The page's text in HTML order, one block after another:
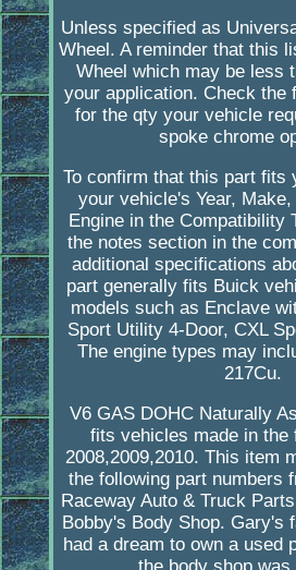
Unless specified as
Wheel. A reminder that this
Wheel which may be less
your application. Check the
for the qty your vehicle
spoke chrome
To confirm that this part fits
your vehicle's Year,
Engine in the Compatibility
the notes section in the
additional specifications
part generally fits Buick
models such as Enclave
Sport Utility 4-Door, CXL
The engine types may
217Cu.
V6 GAS DOHC Naturally
fits vehicles made in the
2008,2009,2010. This item
the following part numbers
Raceway Auto & Truck
Bobby's Body Shop. Gary's
had a dream to own a used